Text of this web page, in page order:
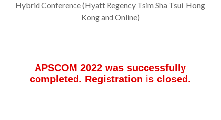
Advances
Operation
Hybrid Conference (Hyatt Regency Tsim Sha Tsui, Hong
Kong and Online)